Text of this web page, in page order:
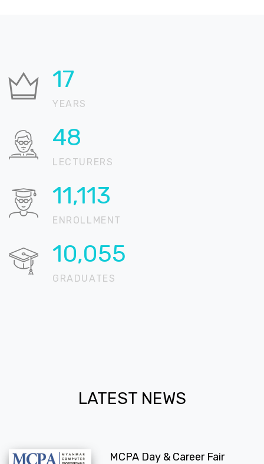
21
YEARS
58
LECTURERS
13,416
ENROLLMENT
12,138
GRADUATES
LATEST NEWS
MCPA Day & Career Fair